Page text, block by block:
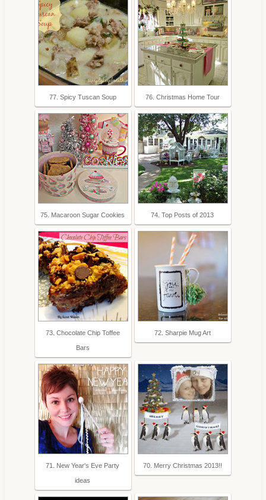
77. Spicy Tuscan Soup 76. Christmas Home Tour
75. Macaroon Sugar Cookies 74. Top Posts of 2013
73. Chocolate Chip Toffee
Bars
72. Sharpie Mug Art
71. New Year's Eve Party
ideas
70. Merry Christmas 2013!!